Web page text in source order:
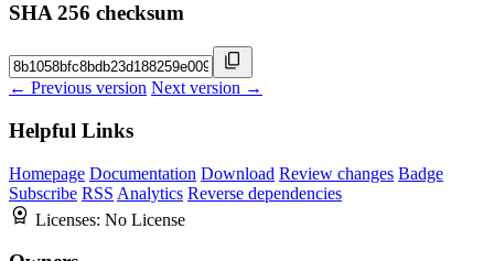
SHA 256 checksum
← Previous version Next version →
Helpful Links
Homepage Documentation Download Review changes Badge
Subscribe RSS Analytics Reverse dependencies
Licenses: No License